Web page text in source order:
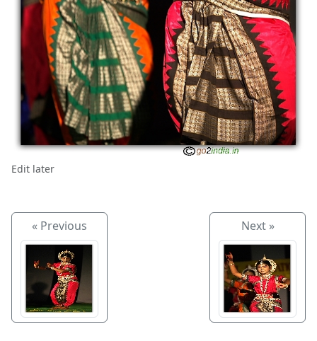
Edit later
« Previous Next »